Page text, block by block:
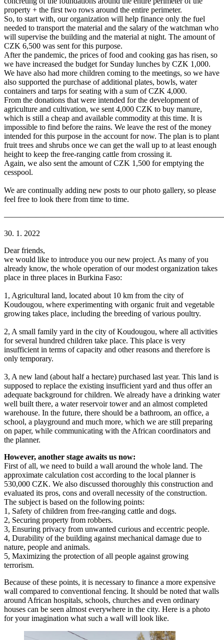
property + the first two rows around the entire perimeter.
So, to start with, our organization will help finance only the fuel
needed to transport the material and the salary of the watchman who
will supervise the building and the material at night. The amount of
CZK 6,500 was sent for this purpose.
After the pandemic, the prices of food and cooking gas has risen, so
we have increased the budget for Sunday lunches by CZK 1,000.
We have also had more children coming to the meetings, so we have
also supported the purchase of additional plates, bowls, water
containers and tarps for seating with a sum of CZK 4,000.
From the donations that were intended for the development of
agriculture and cultivation, we sent 4,000 CZK to buy manure,
which is still a cheap and available commodity at this time. It is
impossible to find before the rains. We leave the rest of the money
intended for this purpose in the account for now. The plan is to plant
fruit trees and shrubs once we can get the wall up to at least enough
height to keep the free-ranging cattle from crossing it.
Again, we also sent the amount of CZK 1,500 for emptying the
cesspool.
We are continually adding new posts to our photo gallery, so please
feel free to look there from time to time.
30. 1. 2022
Dear friends,
we would like to introduce you our new project. As many of you
already know, the whole operation of our modest organization takes
place in three places in Burkina Faso:
1, Agricultural land, located about 10 km from the city of
Koudougou, where experimenting with organic fruit and vegetable
growing takes place, including the breeding of various poultry.
2, A small family yard in the city of Koudougou, where all activities
for several hundred children take place. This place is very
insufficient in terms of capacity and other reasons and therefore is
only temporary.
3, A new land (​​about half a hectare) purchased last year. This land is
supposed to replace the existing insufficient yard and thus offer an
adequate background for children. We already have a drinking water
well built there, a water reservoir tower and an almost completed
warehouse. In the future, there should be a bathroom, an office, a
school, a playground and much more, which we are still preparing
on paper, while communicating with the African coordinators and
the planner.
However, another stage awaits us now:
First of all, we need to build a wall around the whole land. The
approximate calculation cost according to the local planner is
530,000 CZK. We also discussed thoroughly this construction and
evaluated its pros, cons and overall necessity of the construction.
The subject is based on the following points:
1, Safety of children from free-ranging cattle and dogs.
2, Securing property from robbers.
3, Ensuring privacy from unwanted curious and eccentric people.
4, Durability of the building against mechanical damage due to
nature, people and animals.
5, Maximizing the protection of all people against growing
terrorism.
Because of these points, it is necessary to finance a more expensive
wall compared to conventional fencing. It should be noted that walls
around African hospitals, schools, churches and even ordinary
houses can be seen almost everywhere in the city. Here is a photo
for your imagination what such a wall will look like.